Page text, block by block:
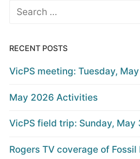
Search
RECENT POSTS
VicPS meeting: Tuesday,
May 2026 Activities
VicPS field trip: Sunday, May
Rogers TV coverage of